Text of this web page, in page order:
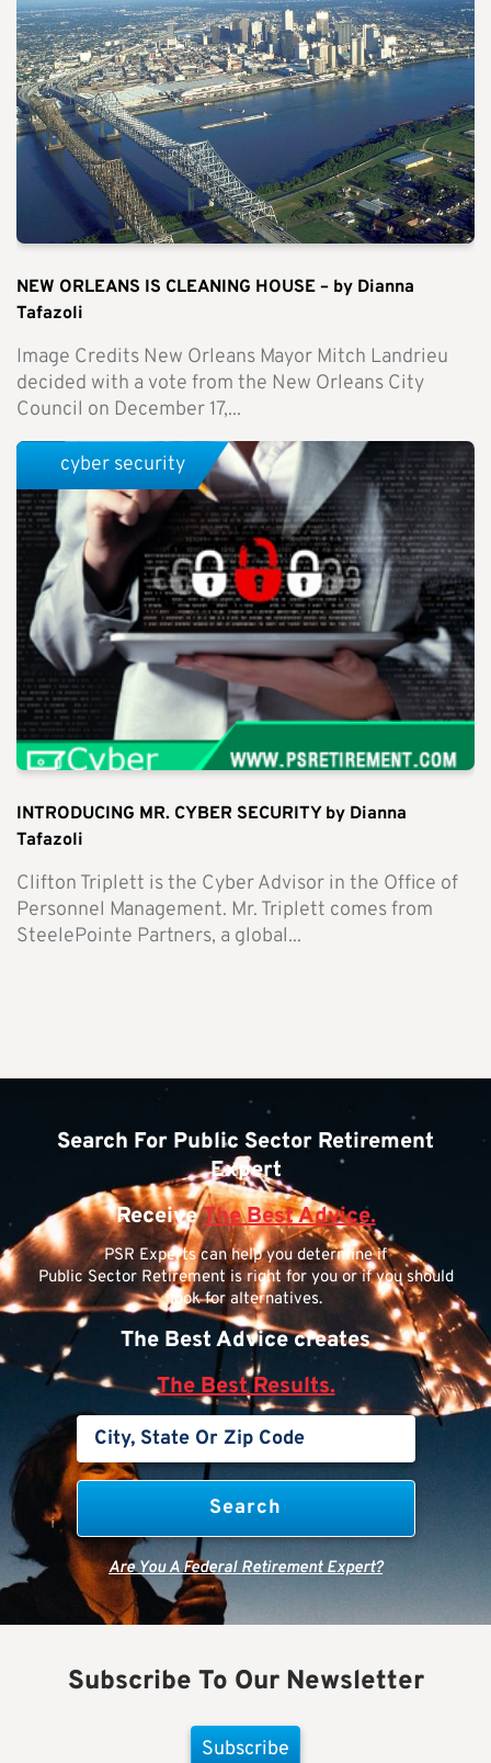
NEW ORLEANS IS CLEANING HOUSE – by Dianna
Tafazoli
Image Credits New Orleans Mayor Mitch Landrieu
decided with a vote from the New Orleans City
Council on December 17,...
INTRODUCING MR. CYBER SECURITY by Dianna
Tafazoli
Clifton Triplett is the Cyber Advisor in the Office of
Personnel Management. Mr. Triplett comes from
SteelePointe Partners, a global...
cyber security
Search For Public Sector Retirement
Expert
ReceiveThe Best Advice.
PSR Experts can help you determine if
Public Sector Retirement is right for you or if you should
look for alternatives.
The Best Advice creates
The Best Results.
Are You A Federal Retirement Expert?
Subscribe To Our Newsletter
Subscribe